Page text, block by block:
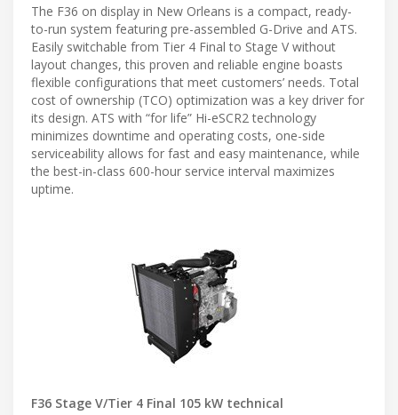
The F36 on display in New Orleans is a compact, ready-
to-run system featuring pre-assembled G-Drive and ATS.
Easily switchable from Tier 4 Final to Stage V without
layout changes, this proven and reliable engine boasts
flexible configurations that meet customers’ needs. Total
cost of ownership (TCO) optimization was a key driver for
its design. ATS with “for life” Hi-eSCR2 technology
minimizes downtime and operating costs, one-side
serviceability allows for fast and easy maintenance, while
the best-in-class 600-hour service interval maximizes
uptime.
F36 Stage V/Tier 4 Final 105 kW technical